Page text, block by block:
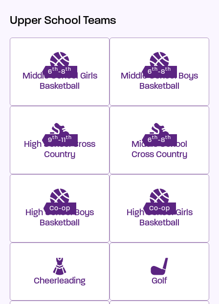
Upper School Teams
Middle School Girls
Basketball
6th-8th
Middle School Boys
Basketball
6th-8th
High School Cross
Country
9th-11th
Middle School
Cross Country
6th-8th
High School Boys
Basketball
Co-op
High School Girls
Basketball
Co-op
Cheerleading Golf